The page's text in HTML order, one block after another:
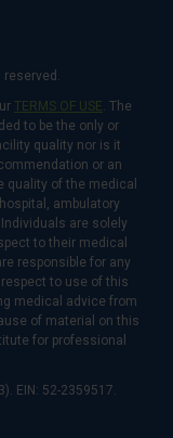
reserved.
TERMS OF USE. The
to be the only or
quality nor is it
or an
quality of the medical
ambulatory
are solely
to their medical
responsible for any
to use of this
medical advice from
of material on this
for professional
EIN: 52-2359517.